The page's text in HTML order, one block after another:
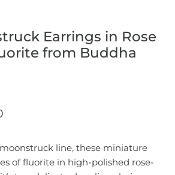
Earrings in Rose
from Buddha
line, these miniature
of fluorite in high-polished rose-